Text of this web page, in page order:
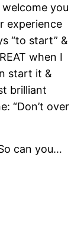
you
experience
“to start” &
when I
start it &
brilliant
“Don’t over
can you…